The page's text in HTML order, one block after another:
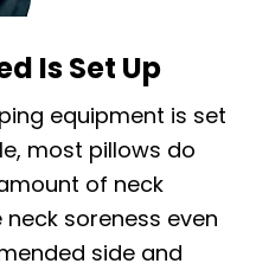
Is Set Up
equipment is set
most pillows do
of neck
soreness even
side and